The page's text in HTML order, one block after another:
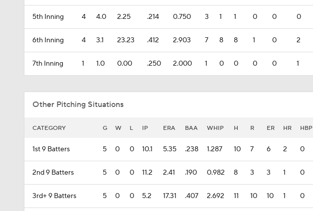
5th Inning 4 4.0 2.25 .214 0.750 3 1 1 0 0 0
6th Inning 4 3.1 23.23 .412 2.903 7 8 8 1 0 2
7th Inning 1 1.0 0.00 .250 2.000 1 0 0 0 0 1
Other Pitching Situations
CATEGORY G W L IP ERA BAA WHIP H R ER HR HBP
1st 9 Batters 5 0 0 10.1 5.35 .238 1.287 10 7 6 2 0
2nd 9 Batters 5 0 0 11.2 2.41 .190 0.982 8 3 3 1 0
3rd+ 9 Batters 5 0 0 5.2 17.31 .407 2.692 11 10 10 1 0